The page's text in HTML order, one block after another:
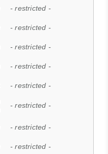
- restricted -
- restricted -
- restricted -
- restricted -
- restricted -
- restricted -
- restricted -
- restricted -